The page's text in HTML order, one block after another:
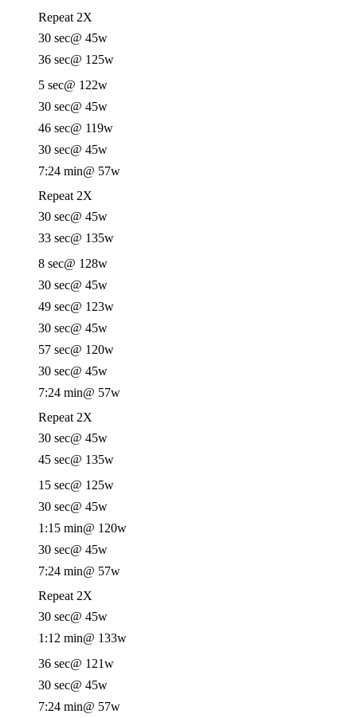
Repeat 2X
30 sec@ 45w
36 sec@ 125w
5 sec@ 122w
30 sec@ 45w
46 sec@ 119w
30 sec@ 45w
7:24 min@ 57w
Repeat 2X
30 sec@ 45w
33 sec@ 135w
8 sec@ 128w
30 sec@ 45w
49 sec@ 123w
30 sec@ 45w
57 sec@ 120w
30 sec@ 45w
7:24 min@ 57w
Repeat 2X
30 sec@ 45w
45 sec@ 135w
15 sec@ 125w
30 sec@ 45w
1:15 min@ 120w
30 sec@ 45w
7:24 min@ 57w
Repeat 2X
30 sec@ 45w
1:12 min@ 133w
36 sec@ 121w
30 sec@ 45w
7:24 min@ 57w